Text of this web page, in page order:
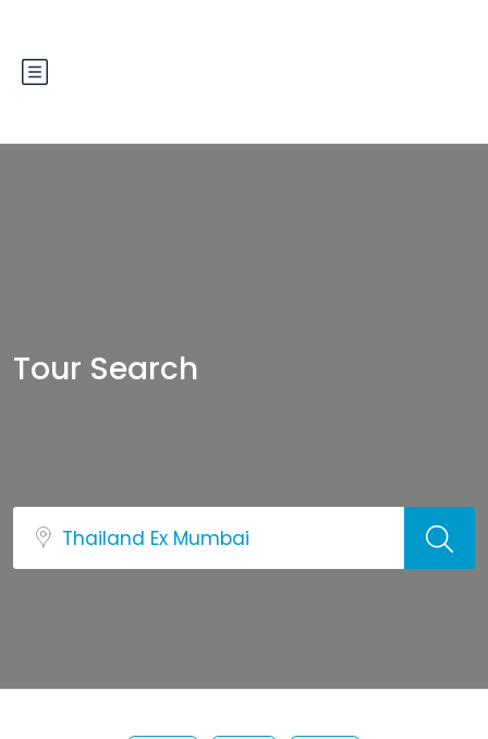
Tour Search